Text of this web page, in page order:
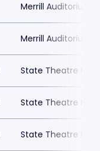
Merrill Auditorium
Merrill Auditorium
State Theatre New
State Theatre New
State Theatre New